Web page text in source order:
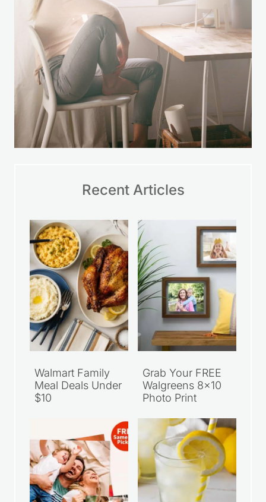
Recent Articles
Walmart Family
Meal Deals Under
$10
Grab Your FREE
Walgreens 8×10
Photo Print